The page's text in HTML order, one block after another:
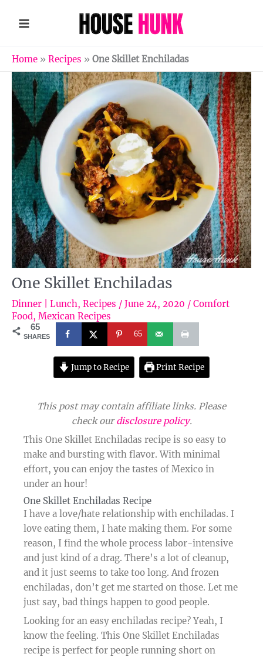
Home » Recipes » One Skillet Enchiladas
One Skillet Enchiladas
Dinner | Lunch, Recipes / June 24, 2020 / Comfort
Food, Mexican Recipes
65
SHARES 65
Jump to Recipe Print Recipe
This post may contain affiliate links. Please
check ourdisclosure policy.
This One Skillet Enchiladas recipe is so easy to
make and bursting with flavor. With minimal
effort, you can enjoy the tastes of Mexico in
under an hour!
One Skillet Enchiladas Recipe​
I have a love/hate relationship with enchiladas. I
love eating them, I hate making them. For some
reason, I find the whole process labor-intensive
and just kind of a drag. There’s a lot of cleanup,
and it just seems to take too long. And frozen
enchiladas, don’t get me started on those. Let me
just say, bad things happen to good people.
Looking for an easy enchiladas recipe? Yeah, I
know the feeling. This One Skillet Enchiladas
recipe is perfect for people running short on